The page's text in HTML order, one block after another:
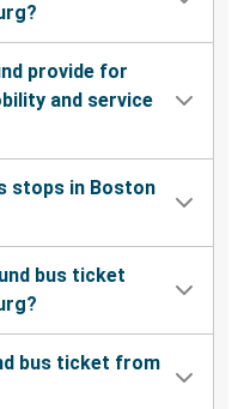
provide for
and service
stops in Boston
bus ticket
bus ticket from